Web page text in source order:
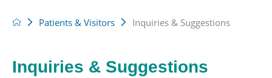
Patients & Visitors Inquiries & Suggestions
Inquiries & Suggestions